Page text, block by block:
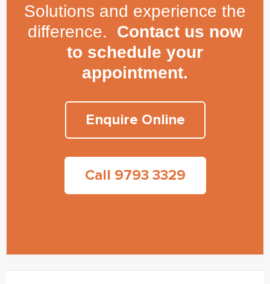
Solutions and experience the
difference. Contact us now
to schedule your
appointment.
Enquire Online
Call 9793 3329